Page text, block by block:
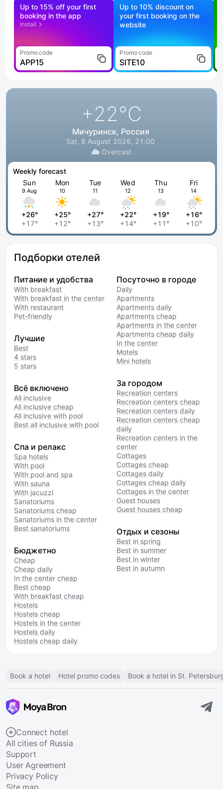
Up to 15% off your first
booking in the app
Install
Promo code
APP15
Up to 10% discount on
your first booking on the
website
Promo code
SITE10
+22°C
Мичуринск, Россия
Sat, 8 August 2026, 21:00
Overcast
Weekly forecast
Sun
9 Aug
+26°
+17°
Mon
10
+25°
+12°
Tue
11
+27°
+13°
Wed
12
+22°
+14°
Thu
13
+19°
+11°
Fri
14
+16°
+10°
Подборки отелей
Питание и удобства
With breakfast
With breakfast in the center
With restaurant
Pet-friendly
Лучшие
Best
4 stars
5 stars
Всё включено
All inclusive
All inclusive cheap
All inclusive with pool
Best all inclusive with pool
Спа и релакс
Spa hotels
With pool
With pool and spa
With sauna
With jacuzzi
Sanatoriums
Sanatoriums cheap
Sanatoriums in the center
Best sanatoriums
Бюджетно
Cheap
Cheap daily
In the center cheap
Best cheap
With breakfast cheap
Hostels
Hostels cheap
Hostels in the center
Hostels daily
Hostels cheap daily
Посуточно в городе
Daily
Apartments
Apartments daily
Apartments cheap
Apartments in the center
Apartments cheap daily
In the center
Motels
Mini hotels
За городом
Recreation centers
Recreation centers cheap
Recreation centers daily
Recreation centers cheap
daily
Recreation centers in the
center
Cottages
Cottages cheap
Cottages daily
Cottages cheap daily
Cottages in the center
Guest houses
Guest houses cheap
Отдых и сезоны
Best in spring
Best in summer
Best in winter
Best in autumn
Book a hotel Hotel promo codes Book a hotel in St.
Connect hotel
All cities of Russia
Support
User Agreement
Privacy Policy
Site map